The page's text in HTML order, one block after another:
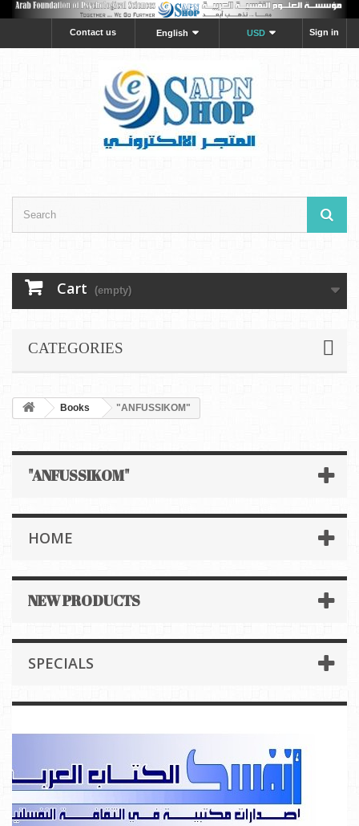
Sign in
USD
English
Contact us
Cart (empty)
CATEGORIES
Books "ANFUSSIKOM"
"ANFUSSIKOM"
HOME
NEW PRODUCTS
SPECIALS